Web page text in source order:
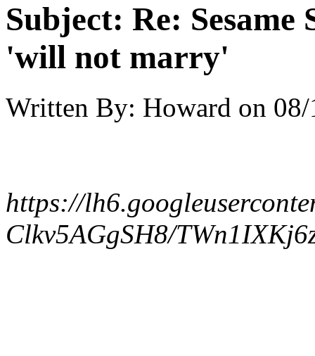
Subject: Re:
'will not marry'
Written By: Howard on
https://
Clkv5AGgSH8/